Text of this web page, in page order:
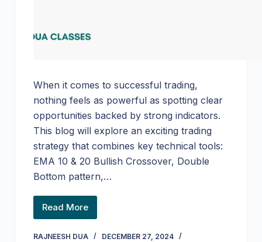
When it comes to successful trading,
nothing feels as powerful as spotting clear
opportunities backed by strong indicators.
This blog will explore an exciting trading
strategy that combines key technical tools:
EMA 10 & 20 Bullish Crossover, Double
Bottom pattern,…
Read More
RAJNEESH DUA
DECEMBER 27, 2024